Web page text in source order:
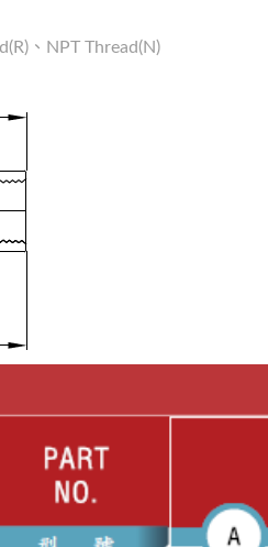
、NPT Thread(N)